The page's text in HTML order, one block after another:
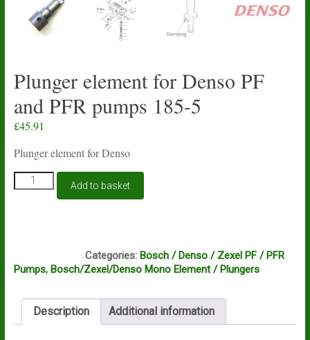
Plunger element for Denso PF
and PFR pumps 185-5
£45.91
Plunger element for Denso
Plunger
element
pumps
quantity
Add to basket
Categories: Bosch / Denso / Zexel PF / PFR
Pumps, Bosch/Zexel/Denso Mono Element / Plungers
Description Additional information